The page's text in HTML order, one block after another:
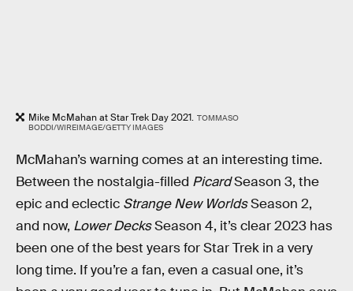
Mike McMahan at Star Trek Day 2021. TOMMASO
BODDI/WIREIMAGE/GETTY IMAGES
McMahan’s warning comes at an interesting time.
Between the nostalgia-filled PicardSeason 3, the
epic and eclectic Strange New WorldsSeason 2,
and now, Lower DecksSeason 4, it’s clear 2023 has
been one of the best years for Star Trek in a very
long time. If you’re a fan, even a casual one, it’s